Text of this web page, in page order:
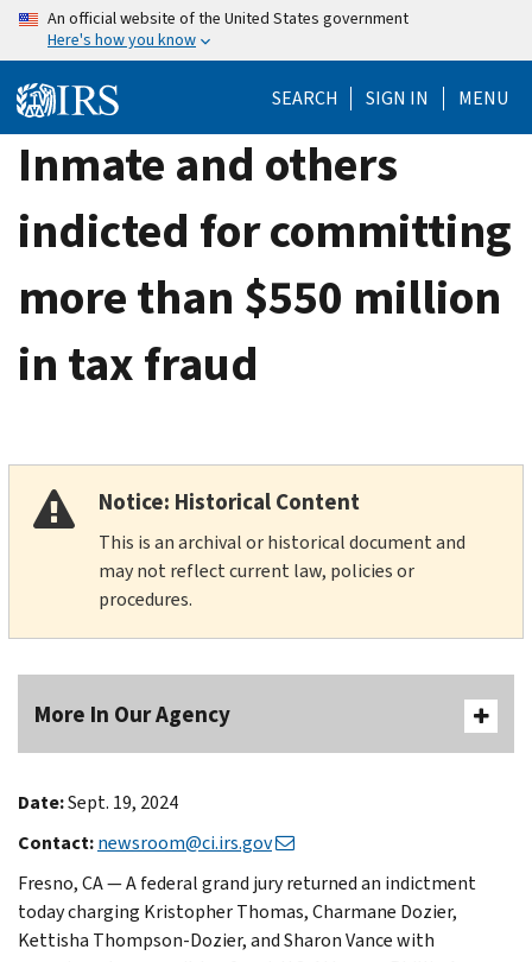
Skip
content
An official website of the United States government
Here's how you know
SEARCH SIGN IN MENU
Inmate and others
indicted for committing
more than $550 million
in tax fraud
Notice: Historical Content
This is an archival or historical document and
may not reflect current law, policies or
procedures.
More In Our Agency
Date:Sept. 19, 2024
Contact:newsroom@ci.irs.gov
Fresno, CA — A federal grand jury returned an indictment
today charging Kristopher Thomas, Charmane Dozier,
Kettisha Thompson-Dozier, and Sharon Vance with